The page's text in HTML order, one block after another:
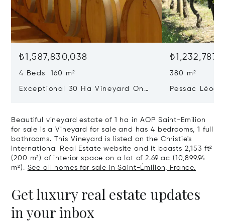
₺1,587,830,038
4 Beds 160 m²
Exceptional 30 Ha Vineyard On
380 m²
Pessac
Beautiful vineyard estate of 1 ha in AOP Saint-Emilion
for sale is a Vineyard for sale and has 4 bedrooms, 1 full
bathrooms. This Vineyard is listed on the Christie's
International Real Estate website and it boasts 2,153 ft²
(200 m²) of interior space on a lot of 2.69 ac (10,899.94
m²). See all homes for sale in Saint-Émilion, France.
Get luxury real estate updates
in your inbox